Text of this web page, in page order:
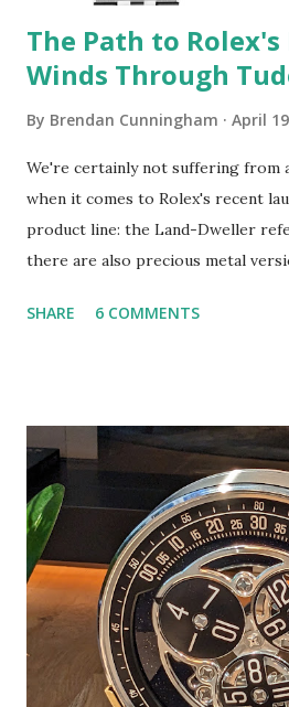
The Path to
Winds Through
By Brendan Cunningham April
We're certainly not suffering from
when it comes to Rolex's recent
product line: the Land-Dweller
there are also precious metal
Instead, I hope to share a few
attributable to the leadership of
Dufour, who took the reigns of
2015. According to an expose by
later), development of the Land-
five years ago, a handful of years
There have been many, equally
of late. For example, 2023's
a bigger "mic drop" than the Lan...
SHARE 6 COMMENTS